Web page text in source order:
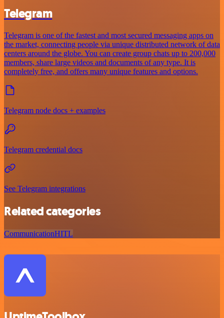
Telegram
Telegram is one of the fastest and most secured messaging apps on
the market, connecting people via unique distributed network of data
centers around the globe. You can create group chats up to 200,000
members, share large videos and documents of any type. It is
completely free, and offers many unique features and options.
Telegram node docs + examples
Telegram credential docs
See Telegram integrations
Related categories
CommunicationHITL